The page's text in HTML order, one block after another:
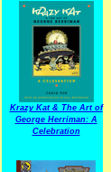
Krazy Kat & The Art of
George Herriman: A
Celebration